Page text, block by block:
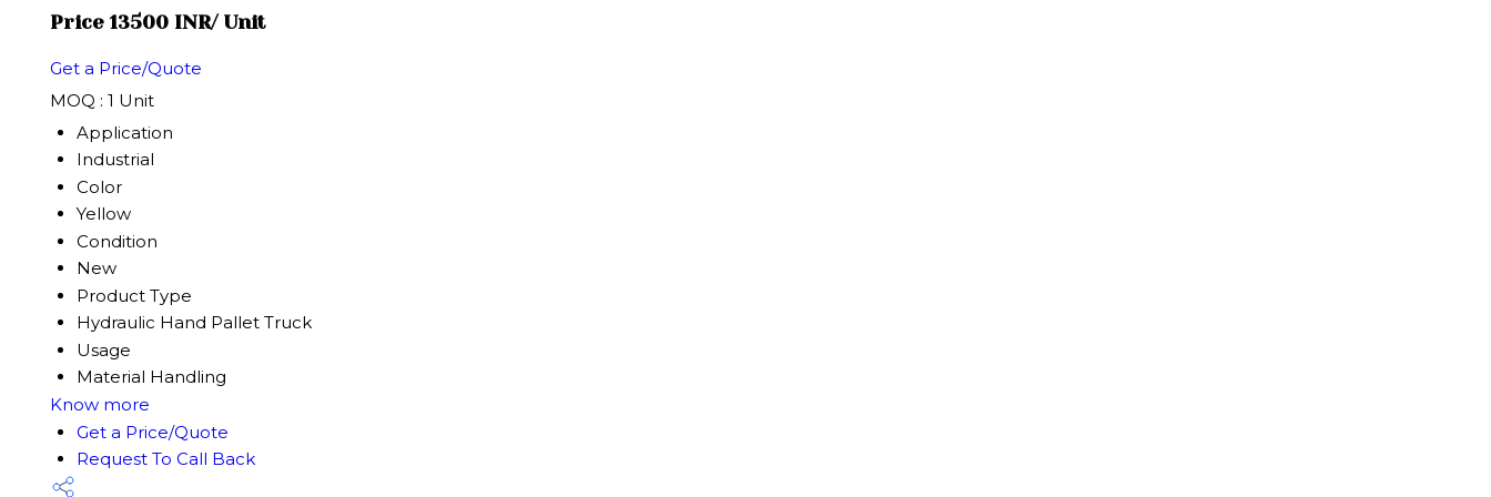
Price 13500 INR/ Unit
Get a Price/Quote
MOQ : 1 Unit
Application
Industrial
Color
Yellow
Condition
New
Product Type
Hydraulic Hand Pallet Truck
Usage
Material Handling
Know more
Get a Price/Quote
Request To Call Back